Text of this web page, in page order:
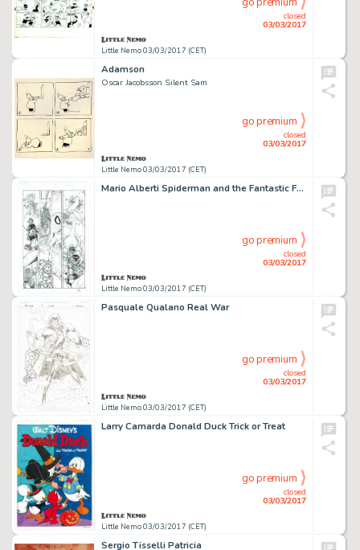
Little Nemo 03/03/2017 (CET)
closed
03/03/2017
Adamson
Oscar Jacobsson Silent Sam
Little Nemo 03/03/2017 (CET)
closed
03/03/2017
go premium
Mario Alberti Spiderman and the Fantastic Four
Little Nemo 03/03/2017 (CET)
closed
03/03/2017
go premium
Pasquale Qualano Real War
Little Nemo 03/03/2017 (CET)
closed
03/03/2017
go premium
Larry Camarda Donald Duck Trick or Treat
Little Nemo 03/03/2017 (CET)
closed
03/03/2017
go premium
Sergio Tisselli Patricia